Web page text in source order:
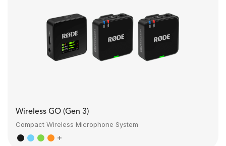
Wireless GO (Gen 3)
Compact Wireless Microphone System